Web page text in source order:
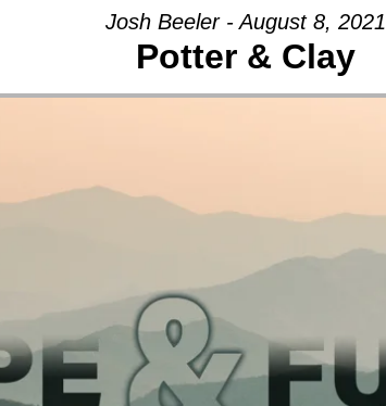
Josh Beeler - August 8, 2021
Potter & Clay